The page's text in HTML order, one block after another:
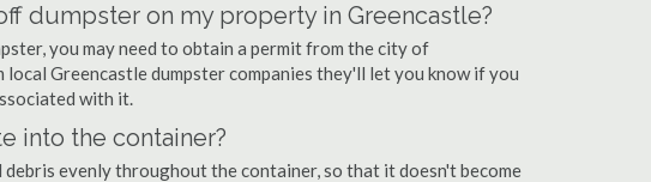
dumpster on my property in Greencastle?
you may need to obtain a permit from the city of
Greencastle dumpster companies they'll let you know if you
with it.
into the container?
evenly throughout the container, so that it doesn't become